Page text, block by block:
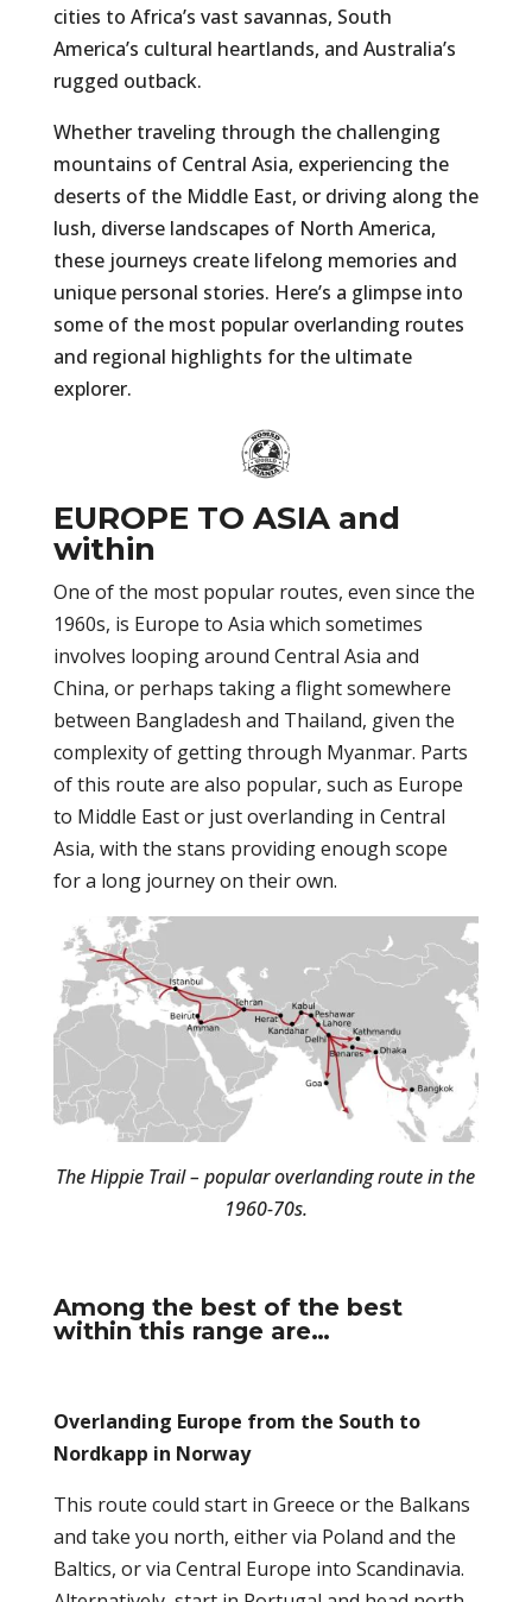
cities to Africa’s vast savannas, South
America’s cultural heartlands, and Australia’s
rugged outback.
Whether traveling through the challenging
mountains of Central Asia, experiencing the
deserts of the Middle East, or driving along the
lush, diverse landscapes of North America,
these journeys create lifelong memories and
unique personal stories. Here’s a glimpse into
some of the most popular overlanding routes
and regional highlights for the ultimate
explorer.
EUROPE TO ASIA and
within
One of the most popular routes, even since the
1960s, is Europe to Asia which sometimes
involves looping around Central Asia and
China, or perhaps taking a flight somewhere
between Bangladesh and Thailand, given the
complexity of getting through Myanmar. Parts
of this route are also popular, such as Europe
to Middle East or just overlanding in Central
Asia, with the stans providing enough scope
for a long journey on their own.
The Hippie Trail – popular overlanding route in the
1960-70s.
Among the best of the best
within this range are…
Overlanding Europe from the South to
Nordkapp in Norway
This route could start in Greece or the Balkans
and take you north, either via Poland and the
Baltics, or via Central Europe into Scandinavia.